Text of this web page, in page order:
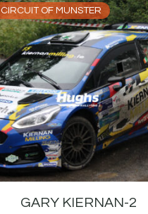
CIRCUIT OF MUNSTER
GARY KIERNAN-2